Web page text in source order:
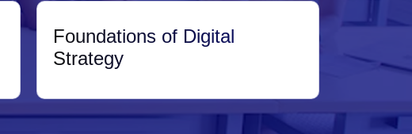
Foundations of Digital
Strategy